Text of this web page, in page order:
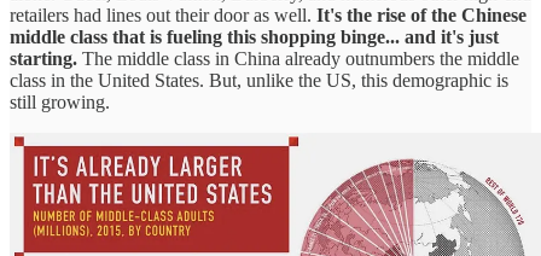
retailers had lines out their door as well. It's the rise of the Chinese
middle class that is fueling this shopping binge... and it's just
starting. The middle class in China already outnumbers the middle
class in the United States. But, unlike the US, this demographic is
still growing.